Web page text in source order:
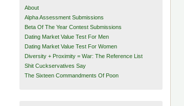
About
Alpha Assessment Submissions
Beta Of The Year Contest Submissions
Dating Market Value Test For Men
Dating Market Value Test For Women
Diversity + Proximity = War: The Reference List
Shit Cuckservatives Say
The Sixteen Commandments Of Poon